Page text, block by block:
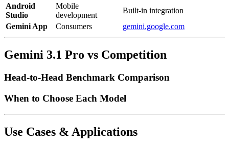
Android
Studio
Mobile
development
Built-in integration
Gemini App
Consumers gemini.google.com
Gemini 3.1 Pro vs Competition
Head-to-Head Benchmark Comparison
When to Choose Each Model
Use Cases & Applications